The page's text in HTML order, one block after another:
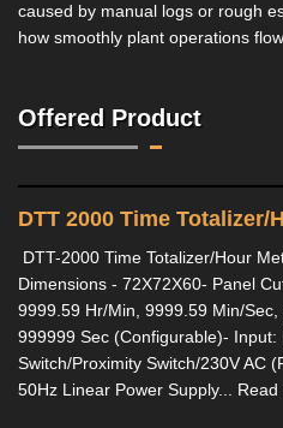
caused by manual logs or rough
how smoothly plant operations
Offered Product
DTT 2000 Time Totalizer/
DTT-2000 Time Totalizer/Hour
Dimensions - 72X72X60- Panel
9999.59 Hr/Min, 9999.59 Min/Sec,
999999 Sec (Configurable)- Input:
Switch/Proximity Switch/230V AC
50Hz Linear Power Supply... Read